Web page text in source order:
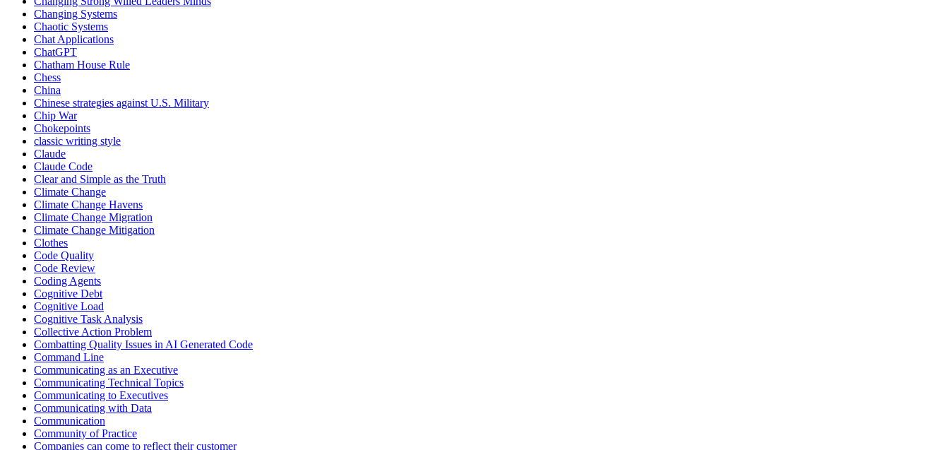
Changing Systems
Chaotic Systems
Chat Applications
ChatGPT
Chatham House Rule
Chess
China
Chinese strategies against U.S. Military
Chip War
Chokepoints
classic writing style
Claude
Claude Code
Clear and Simple as the Truth
Climate Change
Climate Change Havens
Climate Change Migration
Climate Change Mitigation
Clothes
Code Quality
Code Review
Coding Agents
Cognitive Debt
Cognitive Load
Cognitive Task Analysis
Collective Action Problem
Combatting Quality Issues in AI Generated Code
Command Line
Communicating as an Executive
Communicating Technical Topics
Communicating to Executives
Communicating with Data
Communication
Community of Practice
Companies can come to reflect their customer